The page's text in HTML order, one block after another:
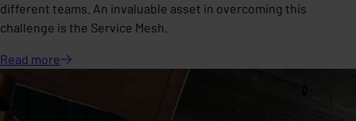
different teams. An invaluable asset in overcoming this
challenge is the Service Mesh.
Read more